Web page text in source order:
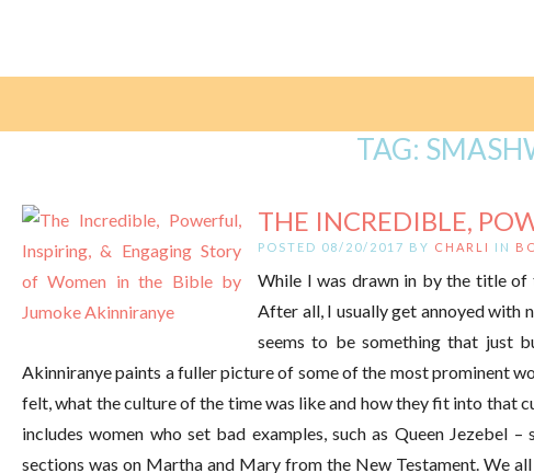
TAG:
THE INCREDIBLE,
POSTED 08/20/2017 BY CHARLI IN
While I was drawn in by the title
After all, I usually get annoyed with
seems to be something that just
Akinniranye paints a fuller picture of some of the most prominent
felt, what the culture of the time was like and how they fit into that
includes women who set bad examples, such as Queen Jezebel
sections was on Martha and Mary from the New Testament. We